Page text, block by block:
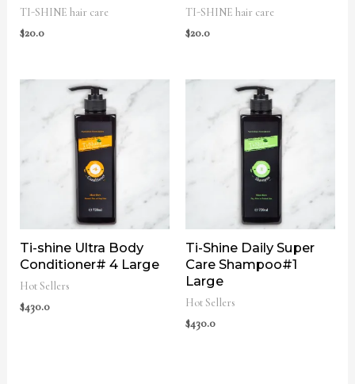
TI-SHINE hair care
$20.0
TI-SHINE hair care
$20.0
Ti-shine Ultra Body
Conditioner# 4 Large
Hot Sellers
$430.0
Ti-Shine Daily Super
Care Shampoo#1
Large
Hot Sellers
$430.0